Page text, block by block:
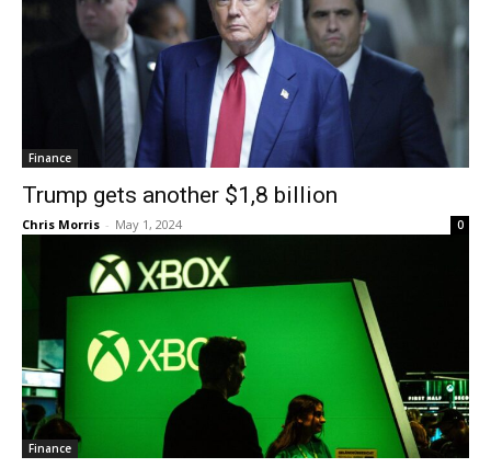
Finance
Trump gets another $1,8 billion
Chris Morris - May 1, 2024 0
Finance